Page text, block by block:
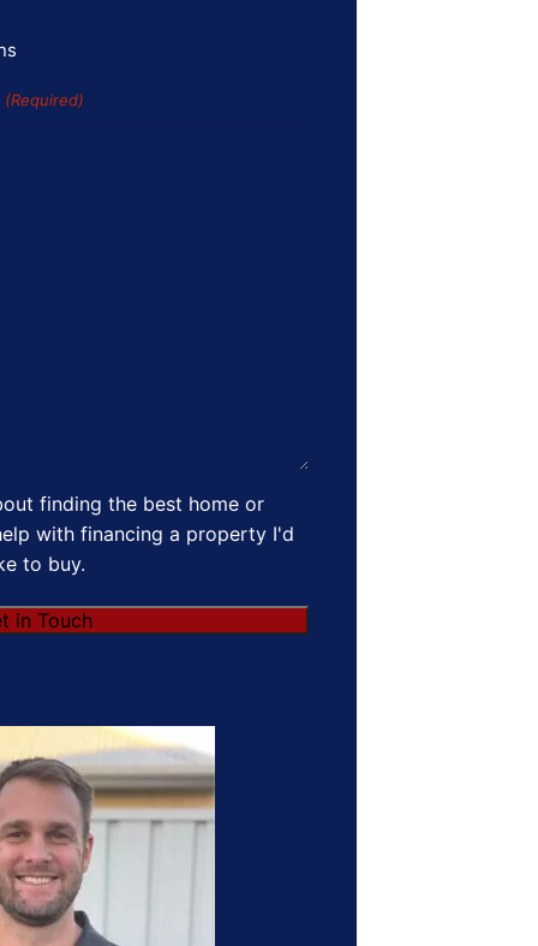
(Required)
finding the best home or
with financing a property I'd
to buy.